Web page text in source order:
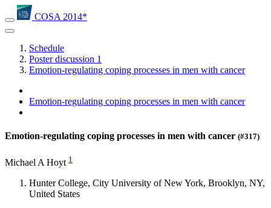
COSA 2014*
Schedule
Poster discussion 1
Emotion-regulating coping processes in men with cancer
Emotion-regulating coping processes in men with cancer
Emotion-regulating coping processes in men with cancer (#317)
Michael A Hoyt 1
Hunter College, City University of New York, Brooklyn, NY,
United States